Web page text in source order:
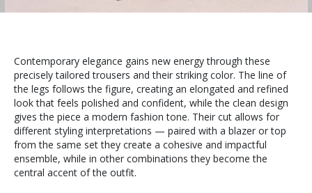
Contemporary elegance gains new energy through these
precisely tailored trousers and their striking color. The line of
the legs follows the figure, creating an elongated and refined
look that feels polished and confident, while the clean design
gives the piece a modern fashion tone. Their cut allows for
different styling interpretations — paired with a blazer or top
from the same set they create a cohesive and impactful
ensemble, while in other combinations they become the
central accent of the outfit.